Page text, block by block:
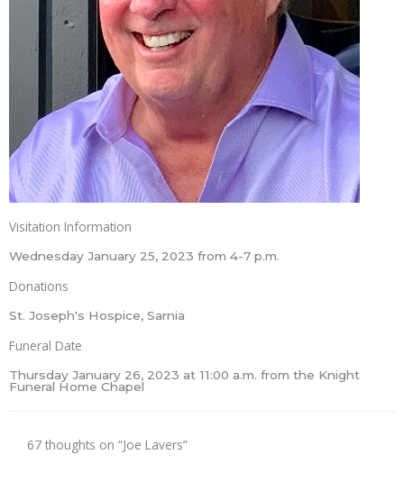
Visitation Information
Wednesday January 25, 2023 from 4-7 p.m.
Donations
St. Joseph's Hospice, Sarnia
Funeral Date
Thursday January 26, 2023 at 11:00 a.m. from the Knight
Funeral Home Chapel
67 thoughts on “Joe Lavers”